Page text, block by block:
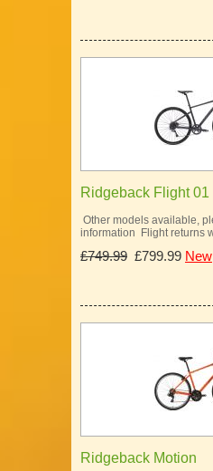
Ridgeback Flight 01
Other models available,
information Flight returns
£749.99 £799.99 New
Ridgeback Motion